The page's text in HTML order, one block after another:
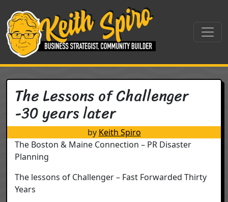
Main Navigation
The Lessons of Challenger
-30 years later
by Keith Spiro
The Boston & Maine Connection – PR Disaster
Planning
The lessons of Challenger – Fast Forwarded Thirty
Years